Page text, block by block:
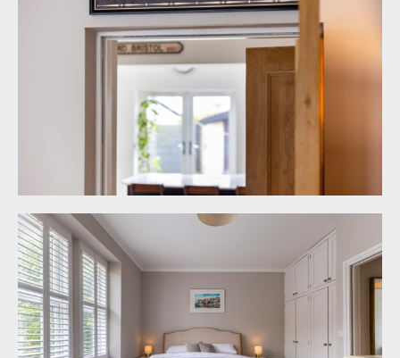
tap. Low level dual flush wc. Travertine tiled
flooring and majority tiled walls, high sloping
ceiling, with Velux window and fitted blind to the
front elevation, heated towel rail/radiator, inset
ceiling downlights and extractor fan.
OFF-STREET PARKING:
immediately in front of the house is a stone-
chipped off-street parking space for one car with
dwarf stone wall along the front boundary and a
mature hedge.
REAR GARDEN:
23' 10'' x 15' 4'' (7.26m x 4.67m)
a sunny south-westerly orientation and level.
Predominantly laid to lawn with paved pathway